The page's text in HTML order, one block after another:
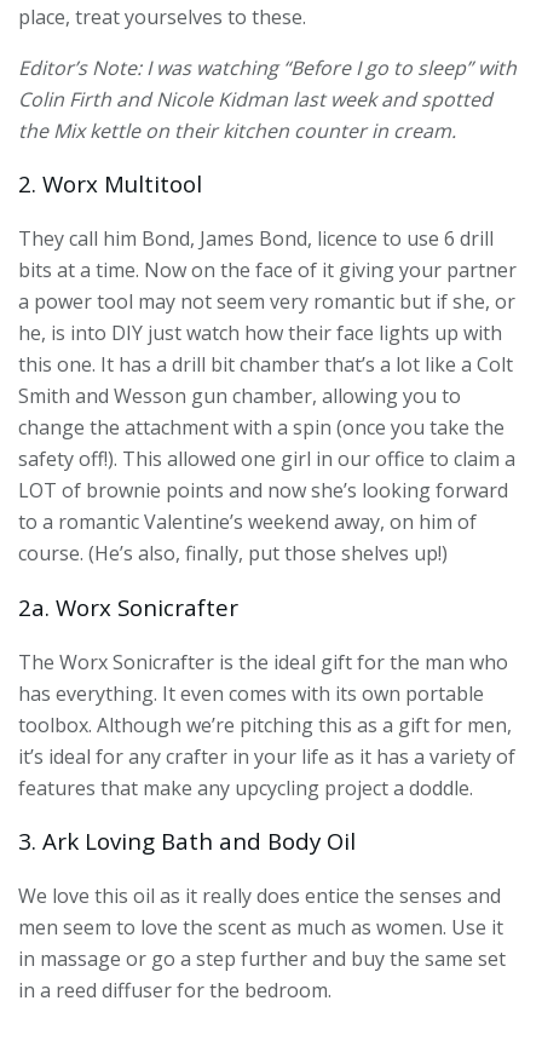
place, treat yourselves to these.
Editor’s Note: I was watching “Before I go to sleep” with
Colin Firth and Nicole Kidman last week and spotted
the Mix kettle on their kitchen counter in cream.
2. Worx Multitool
They call him Bond, James Bond, licence to use 6 drill
bits at a time. Now on the face of it giving your partner
a power tool may not seem very romantic but if she, or
he, is into DIY just watch how their face lights up with
this one. It has a drill bit chamber that’s a lot like a Colt
Smith and Wesson gun chamber, allowing you to
change the attachment with a spin (once you take the
safety off!). This allowed one girl in our office to claim a
LOT of brownie points and now she’s looking forward
to a romantic Valentine’s weekend away, on him of
course. (He’s also, finally, put those shelves up!)
2a. Worx Sonicrafter
The Worx Sonicrafter is the ideal gift for the man who
has everything. It even comes with its own portable
toolbox. Although we’re pitching this as a gift for men,
it’s ideal for any crafter in your life as it has a variety of
features that make any upcycling project a doddle.
3. Ark Loving Bath and Body Oil
We love this oil as it really does entice the senses and
men seem to love the scent as much as women. Use it
in massage or go a step further and buy the same set
in a reed diffuser for the bedroom.